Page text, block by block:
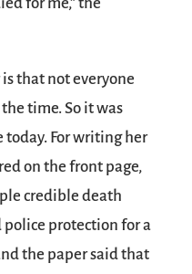
that not everyone
time. So it was
For writing her
on the front page,
credible death
police protection for a
the paper said that